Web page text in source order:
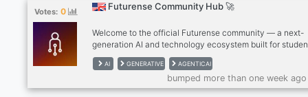
Votes: 0 Futurense Community Hub 🚀
Welcome to the official Futurense community — a next-
generation AI and technology ecosystem built for
developers, professionals, and innovators who want to
the age of artificial intelligence. Inspired by Futurense’s
of building AI-native talent, this community is focused
helping members learn cutting-edge technologies,
AI GENERATIVE AGENTICAI
bumped more than one week